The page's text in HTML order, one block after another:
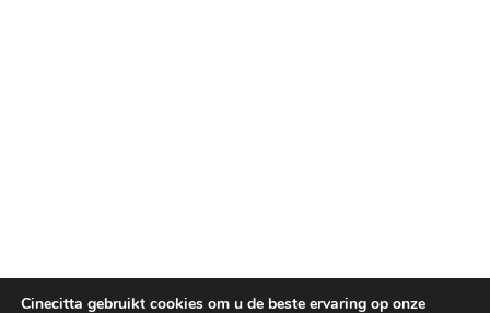
Cinecitta gebruikt cookies om u de beste ervaring op onze